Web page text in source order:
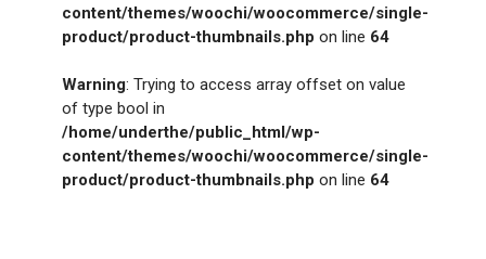
content/themes/woochi/woocommerce/single-
product/product-thumbnails.php on line 64
Warning: Trying to access array offset on value
of type bool in
/home/underthe/public_html/wp-
content/themes/woochi/woocommerce/single-
product/product-thumbnails.php on line 64